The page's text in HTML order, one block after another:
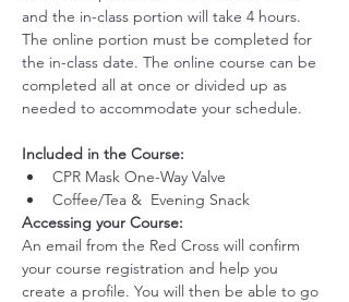
and the in-class portion will take 4 hours.
The online portion must be completed for
the in-class date. The online course can be
completed all at once or divided up as
needed to accommodate your schedule.
Included in the Course:
CPR Mask One-Way Valve
Coffee/Tea &  Evening Snack
Accessing your Course:
An email from the Red Cross will confirm
your course registration and help you
create a profile. You will then be able to go